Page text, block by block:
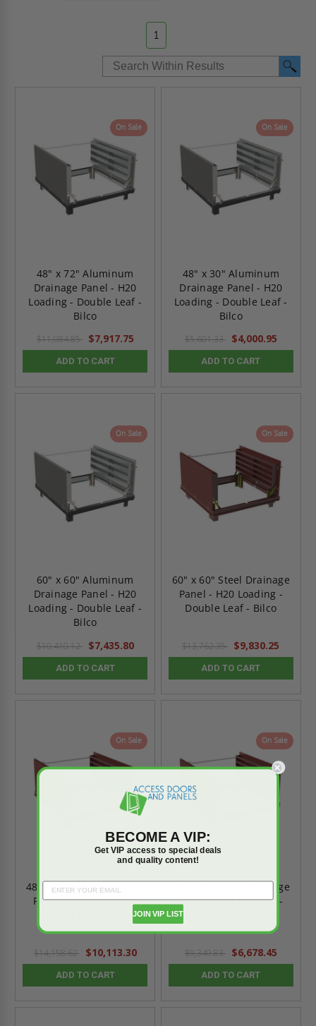
1
On Sale
48" x 72" Aluminum
Drainage Panel - H20
Loading - Double Leaf -
Bilco
$11,084.85 $7,917.75
ADD TO CART
On Sale
48" x 30" Aluminum
Drainage Panel - H20
Loading - Double Leaf -
Bilco
$5,601.33 $4,000.95
ADD TO CART
On Sale
60" x 60" Aluminum
Drainage Panel - H20
Loading - Double Leaf -
Bilco
$10,410.12 $7,435.80
ADD TO CART
On Sale
60" x 60" Steel Drainage
Panel - H20 Loading -
Double Leaf - Bilco
$13,762.35 $9,830.25
ADD TO CART
On Sale
48" x 72" Steel Drainage
Panel - H20 Loading -
$14,158.62 $10,113.30
ADD TO CART
On Sale
48" x 48" Steel Drainage
Panel - H20 Loading -
$9,349.83 $6,678.45
ADD TO CART
BECOME A VIP:
Get VIP access to special deals
and quality content!
JOIN VIP LIST